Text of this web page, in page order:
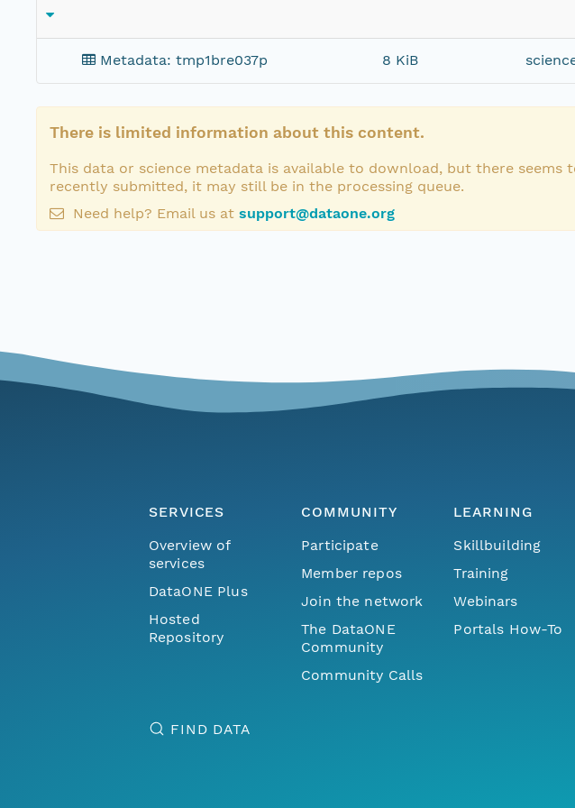
Metadata: tmp1bre037p 8 KiB
There is limited information about this content.
This data or science metadata is available to download, but there
recently submitted, it may still be in the processing queue.
Need help? Email us at support@dataone.org
SERVICES
Overview of
services
DataONE Plus
Hosted
Repository
COMMUNITY
Participate
Member repos
Join the network
The DataONE
Community
Community Calls
LEARNING
Skillbuilding
Training
Webinars
Portals How-To
FIND DATA